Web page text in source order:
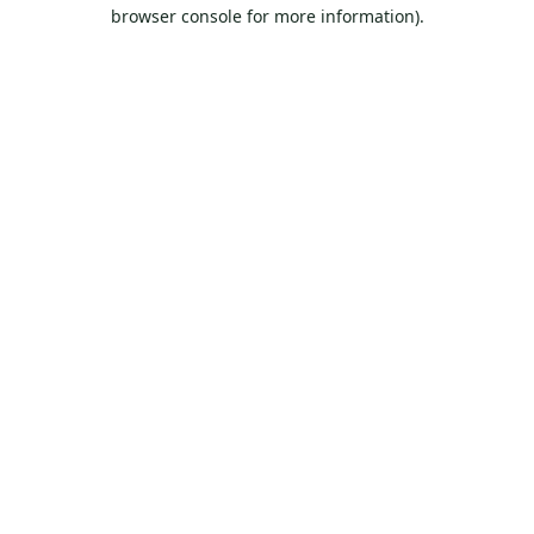
browser console for more information).